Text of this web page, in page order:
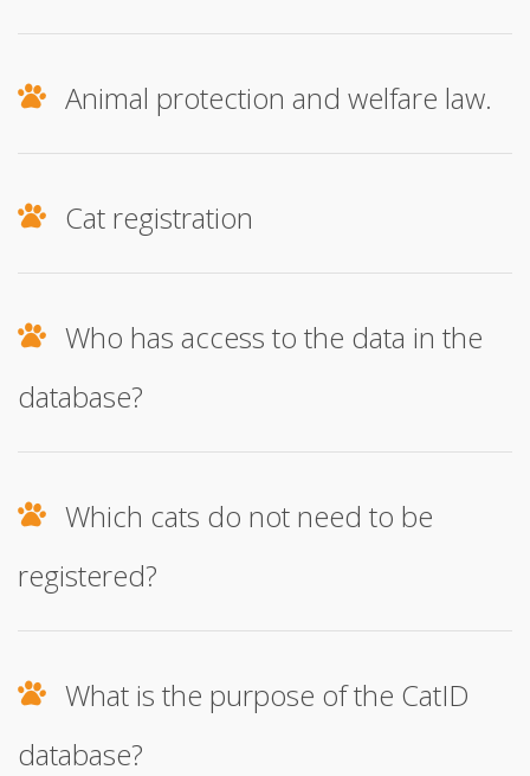
Animal protection and welfare law.
Cat registration
Who has access to the data in the
database?
Which cats do not need to be
registered?
What is the purpose of the CatID
database?